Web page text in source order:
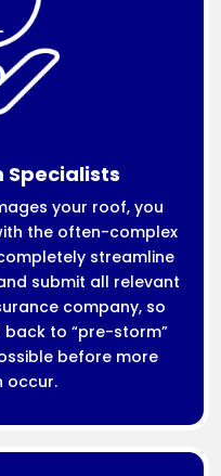
Specialists
your roof, you
the often-complex
streamline
submit all relevant
company, so
to “pre-storm”
before more
occur.